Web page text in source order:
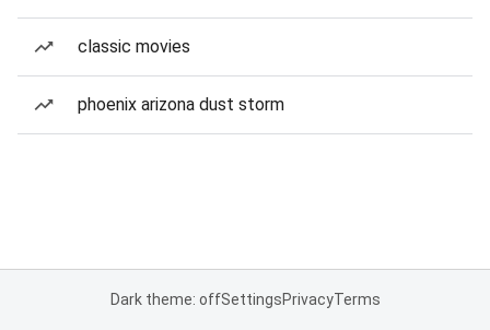
classic movies
phoenix arizona dust storm
Dark theme: offSettingsPrivacyTerms